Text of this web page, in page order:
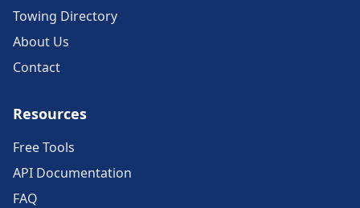
Towing Directory
About Us
Contact
Resources
Free Tools
API Documentation
FAQ